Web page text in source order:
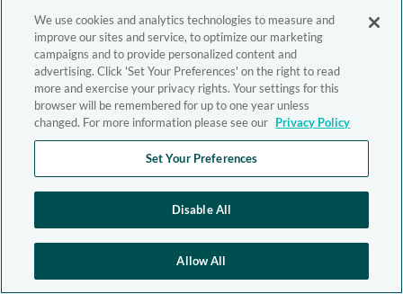
We use cookies and analytics technologies to measure and
improve our sites and service, to optimize our marketing
campaigns and to provide personalized content and
advertising. Click 'Set Your Preferences' on the right to read
more and exercise your privacy rights. Your settings for this
browser will be remembered for up to one year unless
changed. For more information please see our Privacy Policy
Set Your Preferences
Disable All
Allow All